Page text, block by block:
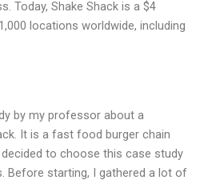
Today, Shake Shack is a $4
locations worldwide, including
by my professor about a
It is a fast food burger chain
to choose this case study
Before starting, I gathered a lot of